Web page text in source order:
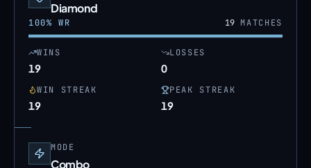
Diamond
100% WR 19MATCHES
WINS
19
LOSSES
0
WIN STREAK
19
PEAK STREAK
19
MODE
Combo